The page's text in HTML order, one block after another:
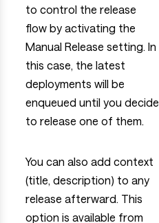
to control the release
flow by activating the
Manual Release setting. In
this case, the latest
deployments will be
enqueued until you decide
to release one of them.
You can also add context
(title, description) to any
release afterward. This
option is available from